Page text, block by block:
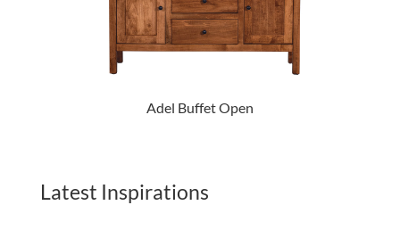
Adel Buffet Open
Latest Inspirations